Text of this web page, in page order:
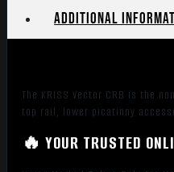
Synthetic
Stock,
Black
Additional
The KRISS Vector CRB is the
top rail, lower picatinny
🔥 YOUR TRUSTED